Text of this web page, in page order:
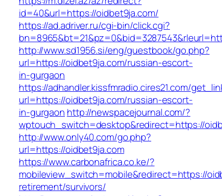
id=40&url=https://oidbet9ja.com/
https://ad.adriver.ru/cgi-bin/click.cgi?
http://www.sd1956.si/eng/guestbook/go.php?
url=https://oidbet9ja.com/russian-escort-
in-gurgaon
https://adhandler.kissfmradio.cires21.com/
url=https://oidbet9ja.com/russian-escort-
in-gurgaon http://newspacejournal.com/?
wptouch_switch=desktop&redirect=https://
http://www.only40.com/go.php?
url=https://oidbet9ja.com
https://www.carbonafrica.co.ke/?
mobileview_switch=mobile&redirect=https://
retirement/survivors/